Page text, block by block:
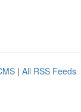
| All RSS Feeds